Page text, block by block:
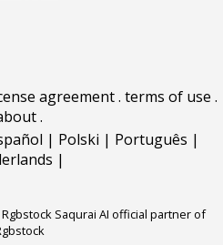
agreement. terms of use .
.
| Polski | Português |
|
Saqurai AI official partner of